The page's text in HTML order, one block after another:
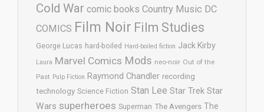
Cold War comic books Country Music DC
COMICS Film Noir Film Studies
George Lucas hard-boiled Hard-boiled fiction Jack Kirby
Laura Marvel Comics Mods neo-noir Out of the
Past Pulp Fiction Raymond Chandler recording
technology Science Fiction Stan Lee Star Trek Star
Wars superheroes Superman The Avengers The